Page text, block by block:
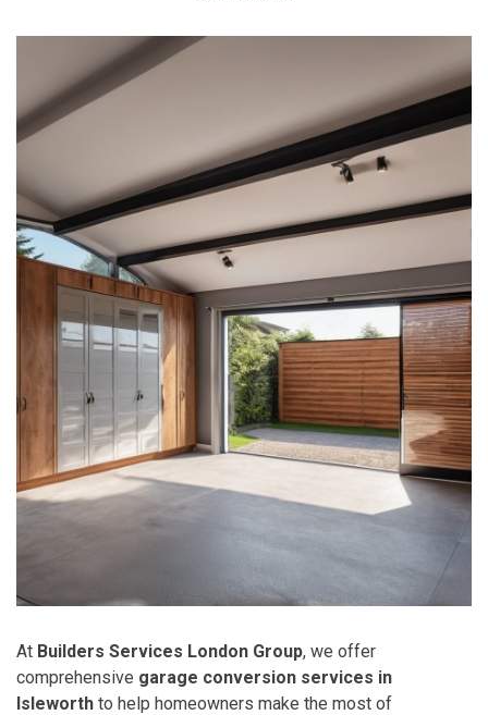
At Builders Services London Group, we offer
comprehensive garage conversion services in
Isleworth to help homeowners make the most of